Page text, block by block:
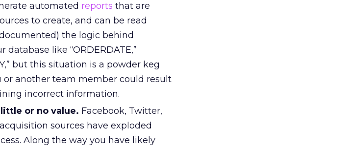
automated reports that are
to create, and can be read
the logic behind
like “ORDERDATE,”
but this situation is a powder keg
or another team member could result
incorrect information.
or no value. Facebook, Twitter,
sources have exploded
Along the way you have likely